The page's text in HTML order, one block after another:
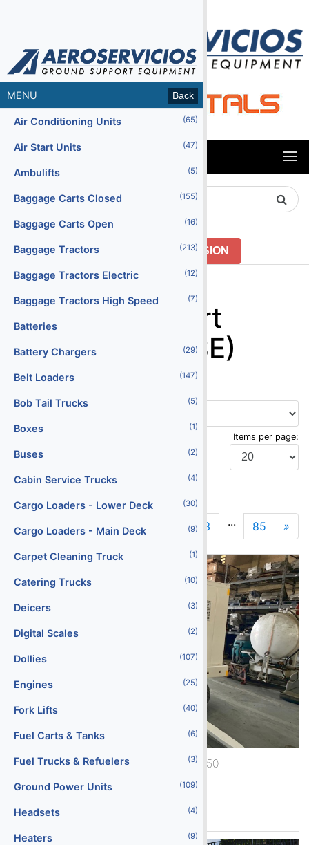
Search
GO TO PREVIOUS VERSION
Menu2
Back
MENU
Air Conditioning Units (65)
Air Start Units (47)
Ambulifts (5)
Baggage Carts Closed (155)
Baggage Carts Open (16)
Baggage Tractors (213)
Baggage Tractors Electric (12)
Baggage Tractors High Speed (7)
Batteries
Battery Chargers (29)
Belt Loaders (147)
Bob Tail Trucks (5)
Boxes (1)
Buses (2)
Cabin Service Trucks (4)
Cargo Loaders - Lower Deck (30)
Cargo Loaders - Main Deck (9)
Carpet Cleaning Truck (1)
Catering Trucks (10)
Deicers (3)
Digital Scales (2)
Dollies (107)
Engines (25)
Fork Lifts (40)
Fuel Carts & Tanks (6)
Fuel Trucks & Refuelers (3)
Ground Power Units (109)
Headsets (4)
Heaters (9)
Ground Support
Equipment (GSE)
Items per page:
3 ... 85 »
1990 ACE ACE 600-2250